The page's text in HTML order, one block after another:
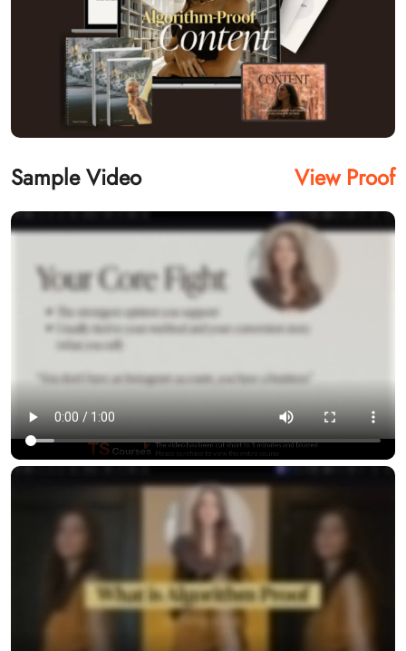
Sample Video View Proof